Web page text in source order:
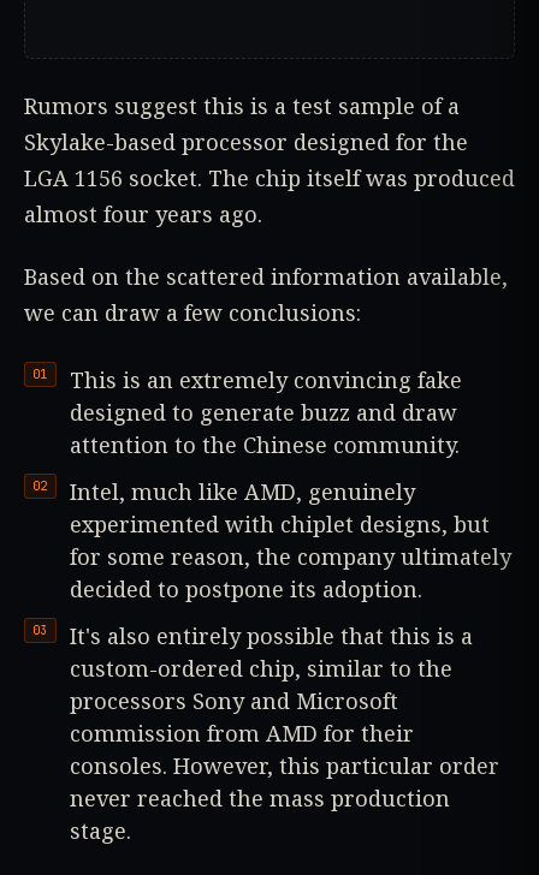
Rumors suggest this is a test sample of a
Skylake-based processor designed for the
LGA 1156 socket. The chip itself was produced
almost four years ago.
Based on the scattered information available,
we can draw a few conclusions:
This is an extremely convincing fake
designed to generate buzz and draw
attention to the Chinese community.
Intel, much like AMD, genuinely
experimented with chiplet designs, but
for some reason, the company ultimately
decided to postpone its adoption.
It's also entirely possible that this is a
custom-ordered chip, similar to the
processors Sony and Microsoft
commission from AMD for their
consoles. However, this particular order
never reached the mass production
stage.